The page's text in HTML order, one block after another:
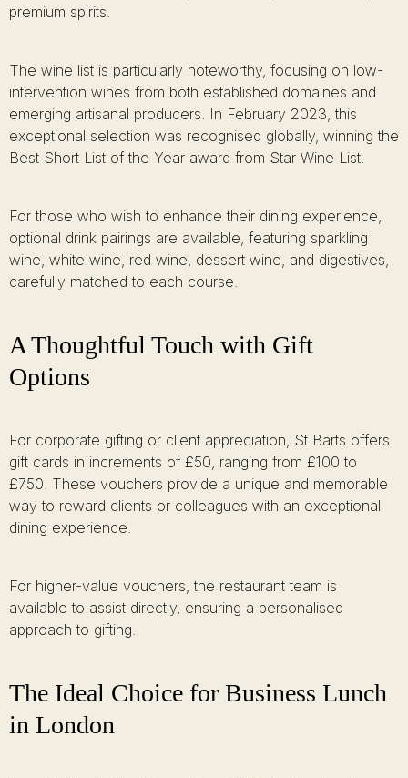
premium spirits.
The wine list is particularly noteworthy, focusing on low-
intervention wines from both established domaines and
emerging artisanal producers. In February 2023, this
exceptional selection was recognised globally, winning the
Best Short List of the Year award from Star Wine List.
For those who wish to enhance their dining experience,
optional drink pairings are available, featuring sparkling
wine, white wine, red wine, dessert wine, and digestives,
carefully matched to each course.
A Thoughtful Touch with Gift
Options
For corporate gifting or client appreciation, St Barts offers
gift cards in increments of £50, ranging from £100 to
£750. These vouchers provide a unique and memorable
way to reward clients or colleagues with an exceptional
dining experience.
For higher-value vouchers, the restaurant team is
available to assist directly, ensuring a personalised
approach to gifting.
The Ideal Choice for Business Lunch
in London